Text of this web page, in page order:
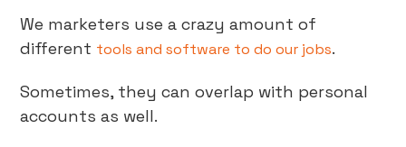
We marketers use a crazy amount of
different tools and software to do our jobs.
Sometimes, they can overlap with personal
accounts as well.